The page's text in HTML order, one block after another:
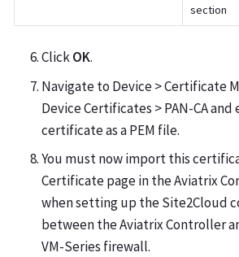
section
ClickOK.
Navigate to Device > Certificate
Device Certificates > PAN-CA
certificate as a PEM file.
You must now import this
Certificate page in the Aviatrix
when setting up the Site2Cloud
between the Aviatrix Controller
VM-Series firewall.